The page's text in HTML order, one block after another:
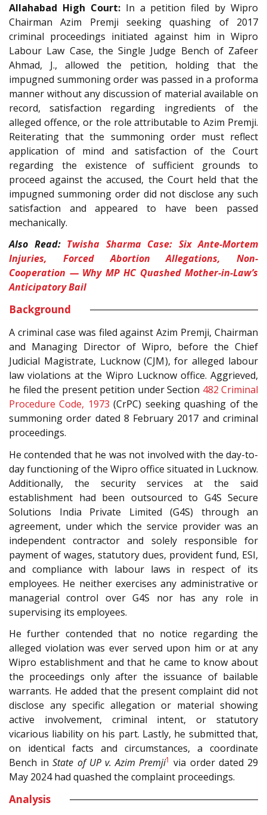
Allahabad High Court:In a petition filed by Wipro
Chairman Azim Premji seeking quashing of 2017
criminal proceedings initiated against him in Wipro
Labour Law Case, the Single Judge Bench of Zafeer
Ahmad, J., allowed the petition, holding that the
impugned summoning order was passed in a proforma
manner without any discussion of material available on
record, satisfaction regarding ingredients of the
alleged offence, or the role attributable to Azim Premji.
Reiterating that the summoning order must reflect
application of mind and satisfaction of the Court
regarding the existence of sufficient grounds to
proceed against the accused, the Court held that the
impugned summoning order did not disclose any such
satisfaction and appeared to have been passed
mechanically.
Also Read: Twisha Sharma Case: Six Ante-Mortem
Injuries, Forced Abortion Allegations, Non-
Cooperation — Why MP HC Quashed Mother-in-Law’s
Anticipatory Bail
Background
A criminal case was filed against Azim Premji, Chairman
and Managing Director of Wipro, before the Chief
Judicial Magistrate, Lucknow (CJM), for alleged labour
law violations at the Wipro Lucknow office. Aggrieved,
he filed the present petition under Section 482 Criminal
Procedure Code, 1973 (CrPC) seeking quashing of the
summoning order dated 8 February 2017 and criminal
proceedings.
He contended that he was not involved with the day-to-
day functioning of the Wipro office situated in Lucknow.
Additionally, the security services at the said
establishment had been outsourced to G4S Secure
Solutions India Private Limited (G4S) through an
agreement, under which the service provider was an
independent contractor and solely responsible for
payment of wages, statutory dues, provident fund, ESI,
and compliance with labour laws in respect of its
employees. He neither exercises any administrative or
managerial control over G4S nor has any role in
supervising its employees.
He further contended that no notice regarding the
alleged violation was ever served upon him or at any
Wipro establishment and that he came to know about
the proceedings only after the issuance of bailable
warrants. He added that the present complaint did not
disclose any specific allegation or material showing
active involvement, criminal intent, or statutory
vicarious liability on his part. Lastly, he submitted that,
on identical facts and circumstances, a coordinate
Bench inState of UP v. Azim Premji1 via order dated 29
May 2024 had quashed the complaint proceedings.
Analysis